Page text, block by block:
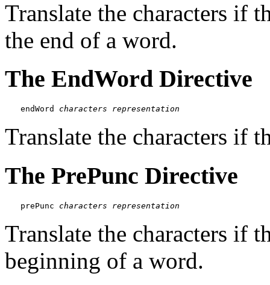
Translate the characters if
the end of a word.
The EndWord Directive
endWord characters representation
Translate the characters if
The PrePunc Directive
prePunc characters representation
Translate the characters if
beginning of a word.